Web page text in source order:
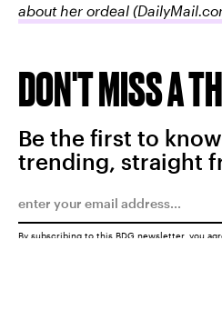
about her ordeal
DON'T MISS A
Be the first to
trending, straight
By subscribing to this BDG newsletter, you